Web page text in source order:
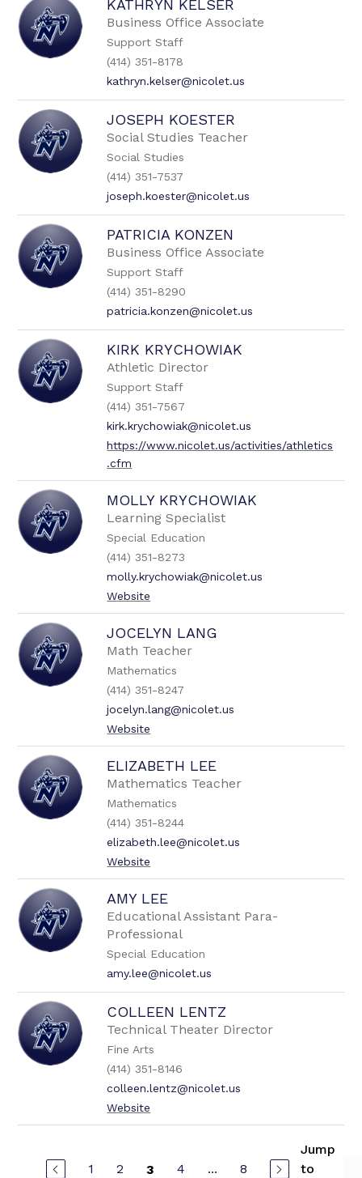
KATHRYN KELSER
Business Office Associate
Support Staff
(414) 351-8178
kathryn.kelser@nicolet.us
JOSEPH KOESTER
Social Studies Teacher
Social Studies
(414) 351-7537
joseph.koester@nicolet.us
PATRICIA KONZEN
Business Office Associate
Support Staff
(414) 351-8290
patricia.konzen@nicolet.us
KIRK KRYCHOWIAK
Athletic Director
Support Staff
(414) 351-7567
kirk.krychowiak@nicolet.us
https://www.nicolet.us/activities/athletics
.cfm
MOLLY KRYCHOWIAK
Learning Specialist
Special Education
(414) 351-8273
molly.krychowiak@nicolet.us
Website
JOCELYN LANG
Math Teacher
Mathematics
(414) 351-8247
jocelyn.lang@nicolet.us
Website
ELIZABETH LEE
Mathematics Teacher
Mathematics
(414) 351-8244
elizabeth.lee@nicolet.us
Website
AMY LEE
Educational Assistant Para-
Professional
Special Education
amy.lee@nicolet.us
COLLEEN LENTZ
Technical Theater Director
Fine Arts
(414) 351-8146
colleen.lentz@nicolet.us
Website
1 2 3 4 ... 8
Jump
to